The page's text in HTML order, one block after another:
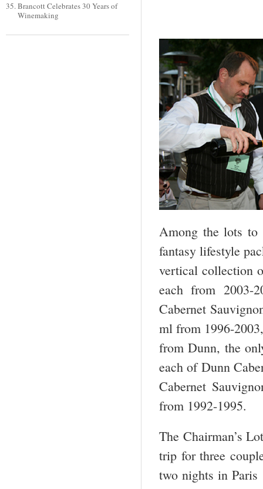
Brancott Celebrates 30 Years of
Winemaking
Among the lots to
fantasy lifestyle
vertical collection
each from 2003-
Cabernet
ml from 1996-
from Dunn, the
each of Dunn
Cabernet
from 1992-1995.
The Chairman’s
trip for three
two nights in Paris